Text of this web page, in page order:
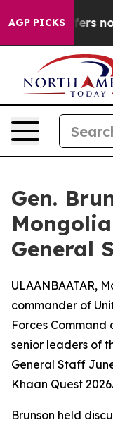
AGP PICKS
but Offers no
Gen.
General
ULAANBAATAR,
commander of
Forces Command
senior leaders of
General Staff
Khaan Quest 2026.
Brunson held